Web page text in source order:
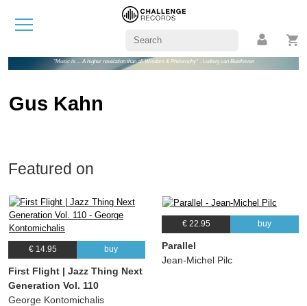
"Music is ... A higher revelation than all Wisdom & Philosophy" - Ludwig van Beethoven
Gus Kahn
Featured on
€ 14.95 buy
First Flight | Jazz Thing Next
Generation Vol. 110
George Kontomichalis
€ 22.95 buy
Parallel
Jean-Michel Pilc